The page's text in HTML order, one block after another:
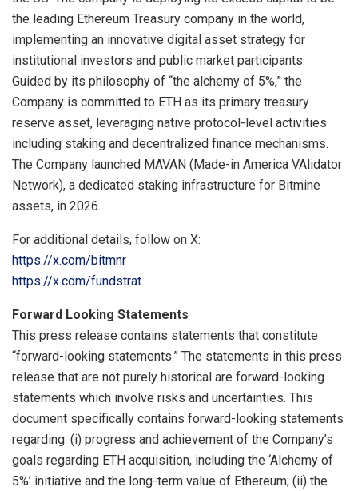
the leading Ethereum Treasury company in the world,
implementing an innovative digital asset strategy for
institutional investors and public market participants.
Guided by its philosophy of “the alchemy of 5%,” the
Company is committed to ETH as its primary treasury
reserve asset, leveraging native protocol-level activities
including staking and decentralized finance mechanisms.
The Company launched MAVAN (Made-in America VAlidator
Network), a dedicated staking infrastructure for Bitmine
assets, in 2026.
For additional details, follow on X:
https://x.com/bitmnr
https://x.com/fundstrat
Forward Looking Statements
This press release contains statements that constitute
“forward-looking statements.” The statements in this press
release that are not purely historical are forward-looking
statements which involve risks and uncertainties. This
document specifically contains forward-looking statements
regarding: (i) progress and achievement of the Company’s
goals regarding ETH acquisition, including the ‘Alchemy of
5%’ initiative and the long-term value of Ethereum; (ii) the